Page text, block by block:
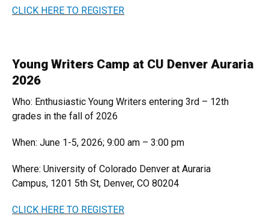
CLICK HERE TO REGISTER
Young Writers Camp at CU Denver Auraria
2026
Who: Enthusiastic Young Writers entering 3rd – 12th
grades in the fall of 2026
When: June 1-5, 2026; 9:00 am – 3:00 pm
Where: University of Colorado Denver at Auraria
Campus, 1201 5th St, Denver, CO 80204
CLICK HERE TO REGISTER